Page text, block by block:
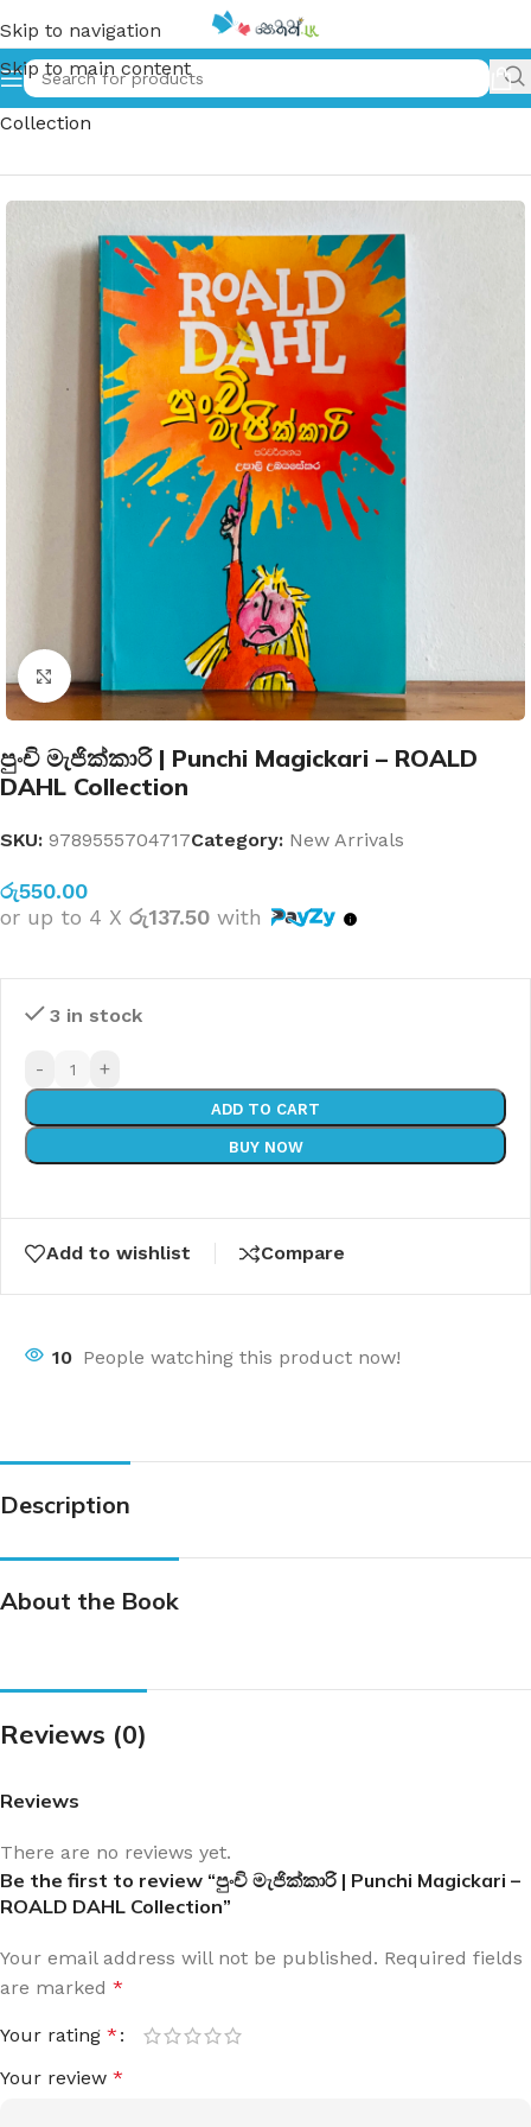
Skip to navigation
Skip to main content
Home»පුංචි මැජික්කාරි | Punchi Magickari – ROALD DAHL
Collection
Click to enlarge
පුංචි මැජික්කාරි | Punchi Magickari – ROALD
DAHL Collection
SKU: 9789555704717Category: New Arrivals
රු550.00
or up to 4 X රු137.50 with
3 in stock
- +
ADD TO CART
BUY NOW
Add to wishlist Compare
10 People watching this product now!
Description
About the Book
Reviews (0)
Reviews
There are no reviews yet.
Be the first to review “පුංචි මැජික්කාරි | Punchi Magickari –
ROALD DAHL Collection”
Your email address will not be published. Required fields
are marked *
Your rating *
Your review *